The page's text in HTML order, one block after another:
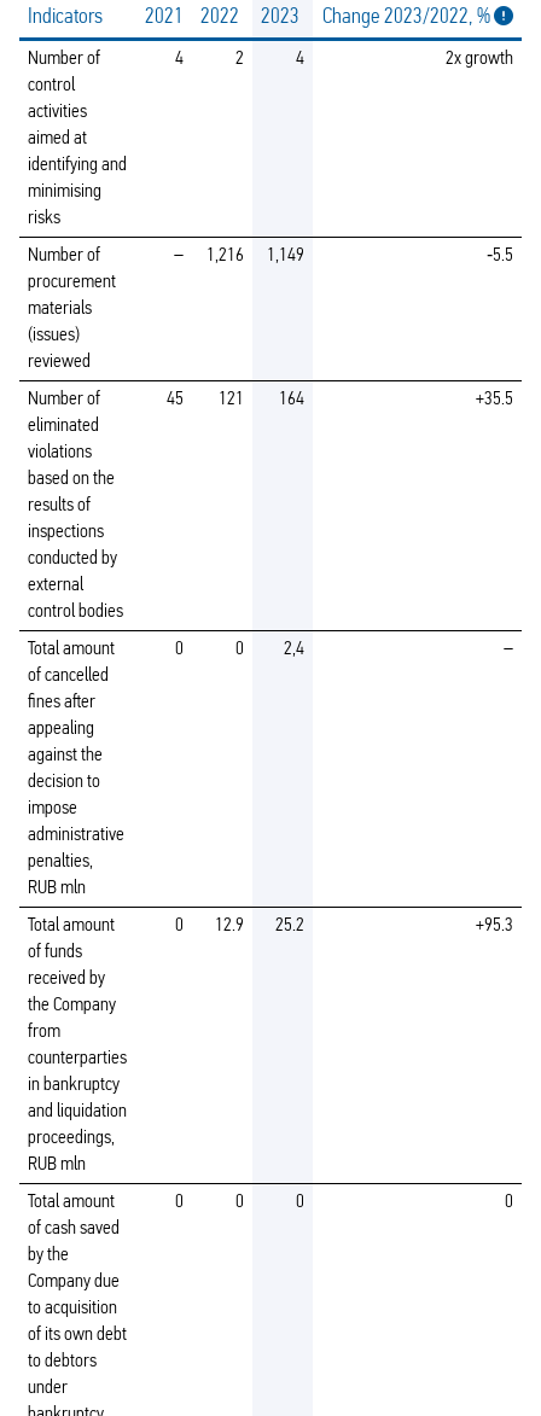
Indicators 2021 2022 2023 Change 2023/2022, %
Number of
control
activities
aimed at
identifying and
minimising
risks
4 2 4 2x growth
Number of
procurement
materials
(issues)
reviewed
– 1,216 1,149 ‑5.5
Number of
eliminated
violations
based on the
results of
inspections
conducted by
external
control bodies
45 121 164 +35.5
Total amount
of cancelled
fines after
appealing
against the
decision to
impose
administrative
penalties,
RUB mln
0 0 2,4 –
Total amount
of funds
received by
the Company
from
counterparties
in bankruptcy
and liquidation
proceedings,
RUB mln
0 12.9 25.2 +95.3
Total amount
of cash saved
by the
Company due
to acquisition
of its own debt
to debtors
under
0 0 0 0